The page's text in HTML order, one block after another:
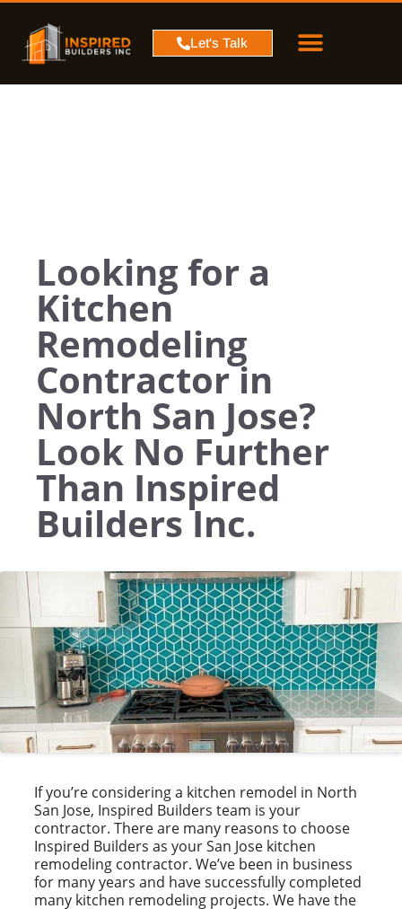
Let's Talk
Looking for a
Kitchen
Remodeling
Contractor in
North San Jose?
Look No Further
Than Inspired
Builders Inc.
If you’re considering a kitchen remodel in North
San Jose, Inspired Builders team is your
contractor. There are many reasons to choose
Inspired Builders as your San Jose kitchen
remodeling contractor. We’ve been in business
for many years and have successfully completed
many kitchen remodeling projects. We have the